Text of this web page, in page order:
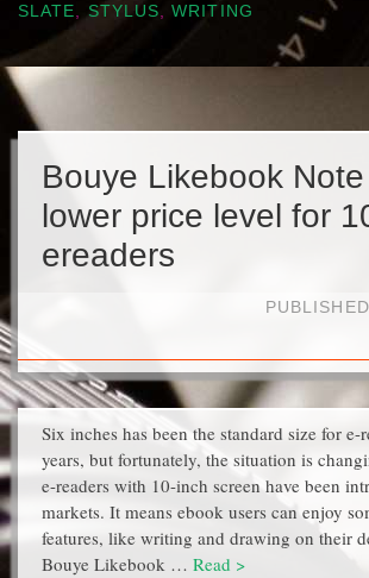
SLATE, STYLUS,WRITING
Bouye Likebook
lower price level for
ereaders
Six inches has been the standard size for e-
years, but fortunately, the situation is
e-readers with 10-inch screen have been
markets. It means ebook users can enjoy
features, like writing and drawing on their
Bouye Likebook … Read >